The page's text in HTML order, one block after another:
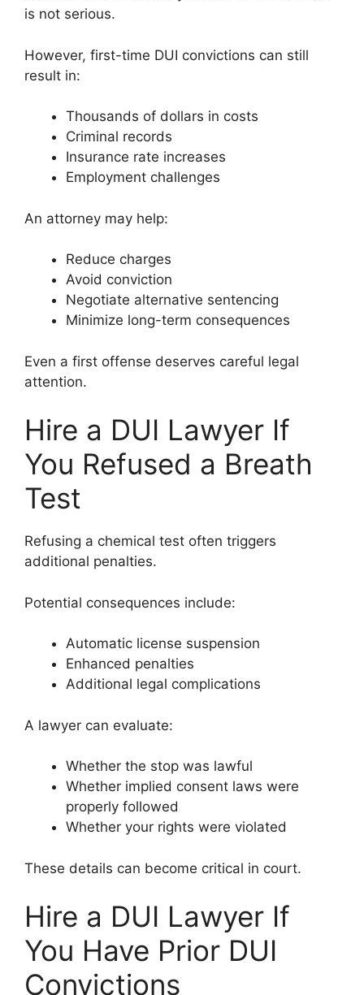
is not serious.
However, first-time DUI convictions can still
result in:
Thousands of dollars in costs
Criminal records
Insurance rate increases
Employment challenges
An attorney may help:
Reduce charges
Avoid conviction
Negotiate alternative sentencing
Minimize long-term consequences
Even a first offense deserves careful legal
attention.
Hire a DUI Lawyer If
You Refused a Breath
Test
Refusing a chemical test often triggers
additional penalties.
Potential consequences include:
Automatic license suspension
Enhanced penalties
Additional legal complications
A lawyer can evaluate:
Whether the stop was lawful
Whether implied consent laws were
properly followed
Whether your rights were violated
These details can become critical in court.
Hire a DUI Lawyer If
You Have Prior DUI
Convictions